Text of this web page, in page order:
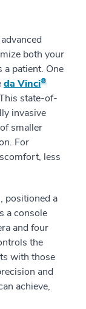
both your
a patient. One
da Vinci®
state-of-
invasive
smaller
For
less
positioned a
a console
and four
the
with those
and
achieve,